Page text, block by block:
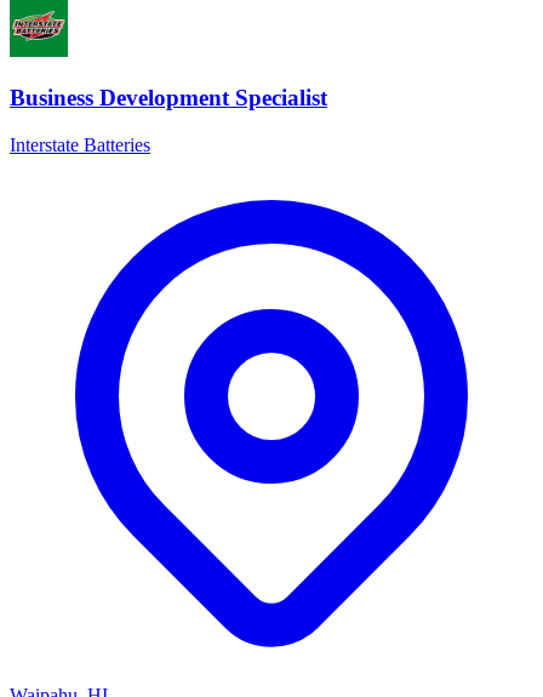
Business Development Specialist
Interstate Batteries